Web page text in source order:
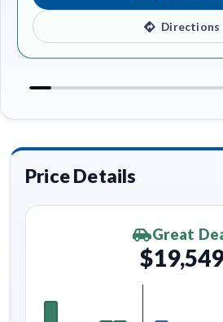
Directions
Price Details
Great